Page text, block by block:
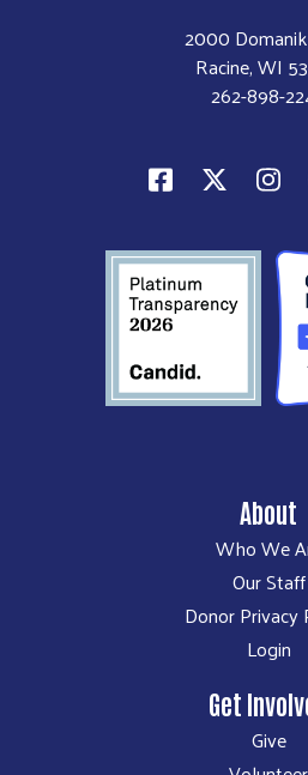
2000
Racine, WI
262-898-
About
Who We
Our Staff
Donor Privacy
Login
Get
Give